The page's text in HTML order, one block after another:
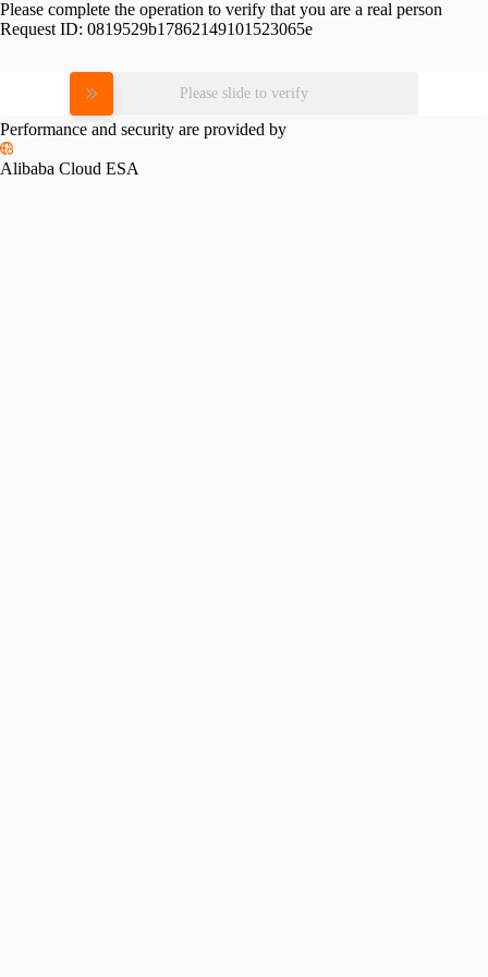
Please complete the operation to verify that you are a real person
Request ID: 0819529b17862149101523065e
Please slide to verify
Performance and security are provided by
Alibaba Cloud ESA